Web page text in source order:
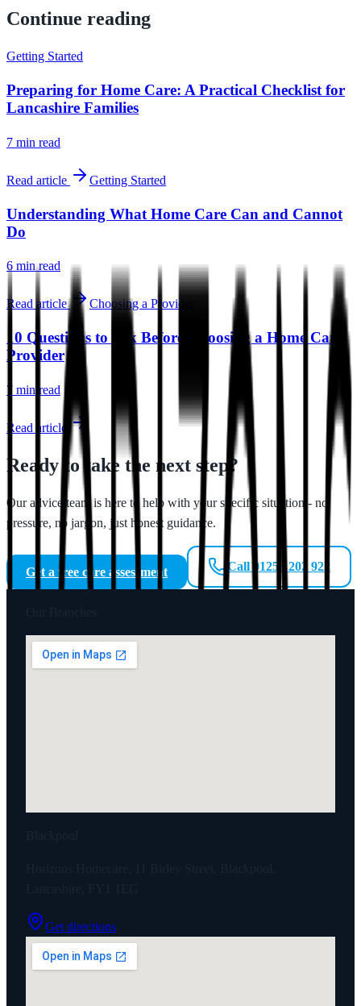
Continue reading
Getting Started
Preparing for Home Care: A Practical Checklist for
Lancashire Families
7 min read
Read article Getting Started
Understanding What Home Care Can and Cannot
Do
6 minread
Read article Choosing a Provider
10 Questions to Ask Before Choosing a Home Care
Provider
7 min read
Read article
Ready to take the next step?
Our advice team is here to help with your specific situation - no
pressure, no jargon, just honest guidance.
Get a free care assessment Call 01253 202 922
Get directions